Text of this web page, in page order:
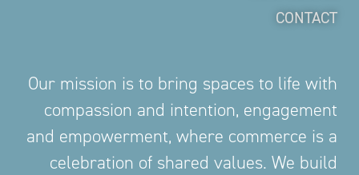
CONTACT
Our mission is to bring spaces to life with
compassion and intention, engagement
and empowerment, where commerce is a
celebration of shared values. We build